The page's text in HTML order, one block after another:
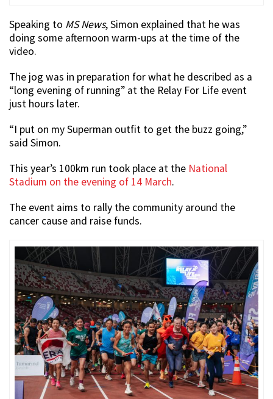
Speaking to MS News, Simon explained that he was
doing some afternoon warm-ups at the time of the
video.
The jog was in preparation for what he described as a
“long evening of running” at the Relay For Life event
just hours later.
“I put on my Superman outfit to get the buzz going,”
said Simon.
This year’s 100km run took place at the National
Stadium on the evening of 14 March.
The event aims to rally the community around the
cancer cause and raise funds.